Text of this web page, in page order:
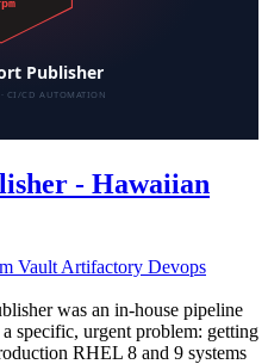
- Hawaiian
Vault Artifactory Devops
was an in-house pipeline
specific, urgent problem: getting
RHEL 8 and 9 systems